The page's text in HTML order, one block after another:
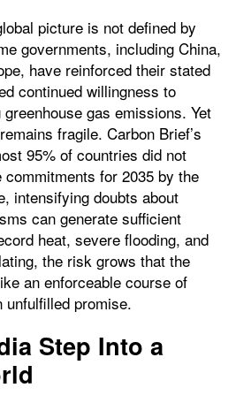
picture is not defined by
governments, including China,
have reinforced their stated
continued willingness to
gas emissions. Yet
fragile. Carbon Brief’s
95% of countries did not
for 2035 by the
intensifying doubts about
can generate sufficient
heat, severe flooding, and
the risk grows that the
an enforceable course of
unfulfilled promise.
Step Into a